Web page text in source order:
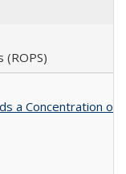
(ROPS)
a Concentration of